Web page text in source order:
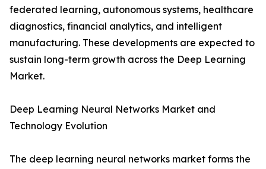
federated learning, autonomous systems, healthcare
diagnostics, financial analytics, and intelligent
manufacturing. These developments are expected to
sustain long-term growth across the Deep Learning
Market.
Deep Learning Neural Networks Market and
Technology Evolution
The deep learning neural networks market forms the